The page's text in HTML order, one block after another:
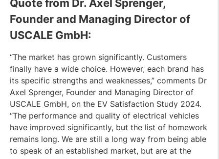
Quote from Dr. Axel Sprenger,
Founder and Managing Director of
USCALE GmbH:
“The market has grown significantly. Customers
finally have a wide choice. However, each brand has
its specific strengths and weaknesses,” comments Dr
Axel Sprenger, Founder and Managing Director of
USCALE GmbH, on the EV Satisfaction Study 2024.
“The performance and quality of electrical vehicles
have improved significantly, but the list of homework
remains long. We are still a long way from being able
to speak of an established market, but are at the